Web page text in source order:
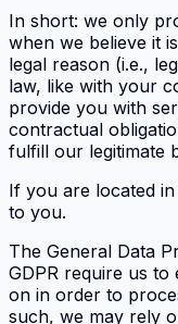
In short: we only
when we believe it
legal reason (i.e.,
law, like with your
provide you with
contractual
fulfill our legitimate
If you are located
to you.
The General Data
GDPR require us to
on in order to
such, we may rely